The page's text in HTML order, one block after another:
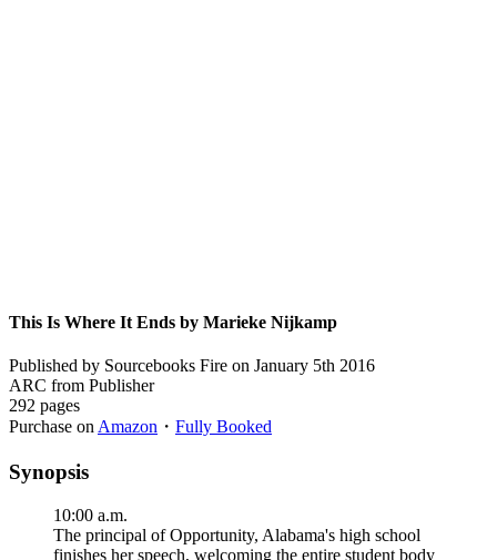
This Is Where It Ends by Marieke Nijkamp
Published by Sourcebooks Fire on January 5th 2016
ARC from Publisher
292 pages
Purchase on Amazon ・ Fully Booked
Synopsis
10:00 a.m.
The principal of Opportunity, Alabama's high school
finishes her speech, welcoming the entire student body